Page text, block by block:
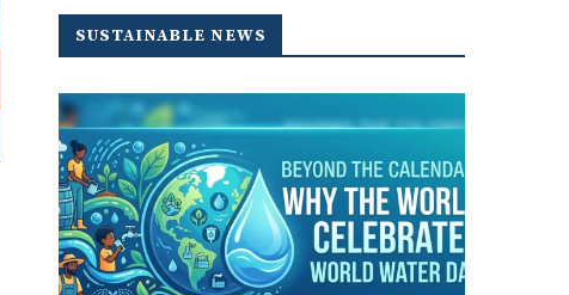
SUSTAINABLE NEWS